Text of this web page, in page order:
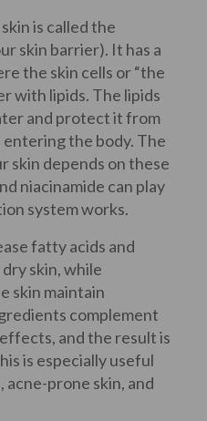
is called the
skin barrier). It has a
the skin cells or “the
with lipids. The lipids
and protect it from
the body. The
skin depends on these
niacinamide can play
system works.
fatty acids and
skin, while
skin maintain
complement
and the result is
is especially useful
prone skin, and